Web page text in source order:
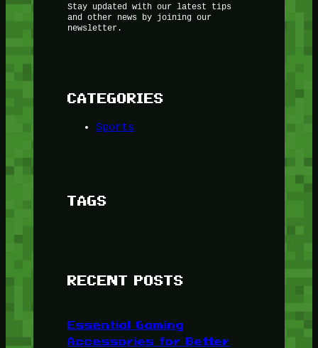
Stay updated with our latest tips
and other news by joining our
newsletter.
CATEGORIES
Sports
TAGS
RECENT POSTS
Essential Gaming
Accessories for Better